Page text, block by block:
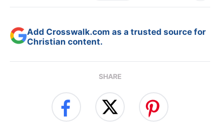
Add Crosswalk.com as a trusted source for
Christian content.
SHARE